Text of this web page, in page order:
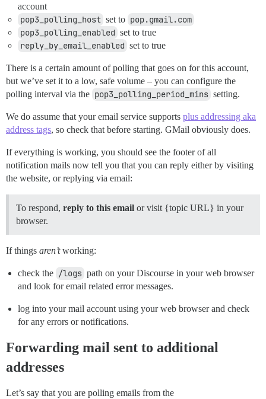
account
pop3_polling_host set to pop.gmail.com
pop3_polling_enabled set to true
reply_by_email_enabled set to true
There is a certain amount of polling that goes on for this account,
but we’ve set it to a low, safe volume – you can configure the
polling interval via the pop3_polling_period_mins setting.
We do assume that your email service supports plus addressing aka
address tags, so check that before starting. GMail obviously does.
If everything is working, you should see the footer of all
notification mails now tell you that you can reply either by visiting
the website, or replying via email:
To respond, reply to this email or visit {topic URL} in your
browser.
If things aren’tworking:
check the /logs path on your Discourse in your web browser
and look for email related error messages.
log into your mail account using your web browser and check
for any errors or notifications.
Forwarding mail sent to additional
addresses
Let’s say that you are polling emails from the